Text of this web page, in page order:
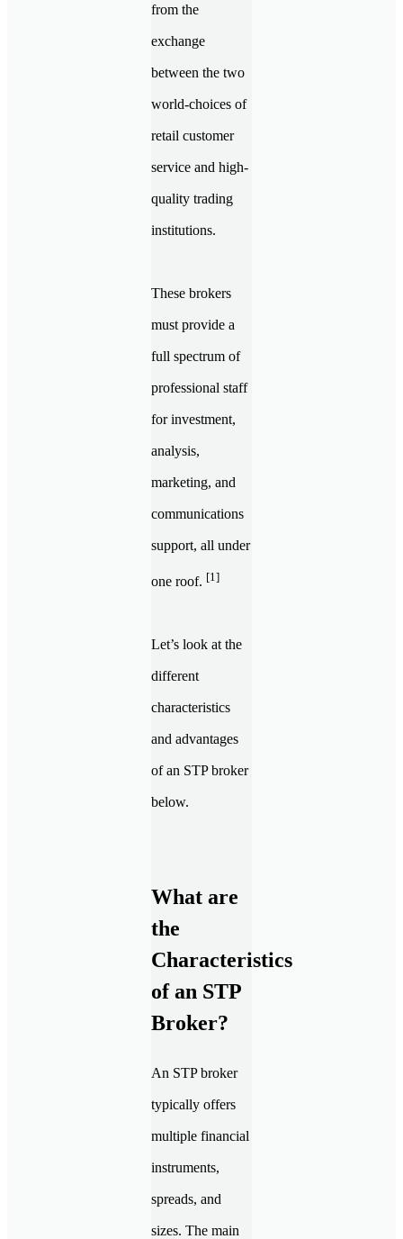
from the
exchange
between the two
world-choices of
retail customer
service and high-
quality trading
institutions.
These brokers
must provide a
full spectrum of
professional staff
for investment,
analysis,
marketing, and
communications
support, all under
one roof. [1]
Let’s look at the
different
characteristics
and advantages
of an STP broker
below.
What are
the
Characteristics
of an STP
Broker?
An STP broker
typically offers
multiple financial
instruments,
spreads, and
sizes. The main